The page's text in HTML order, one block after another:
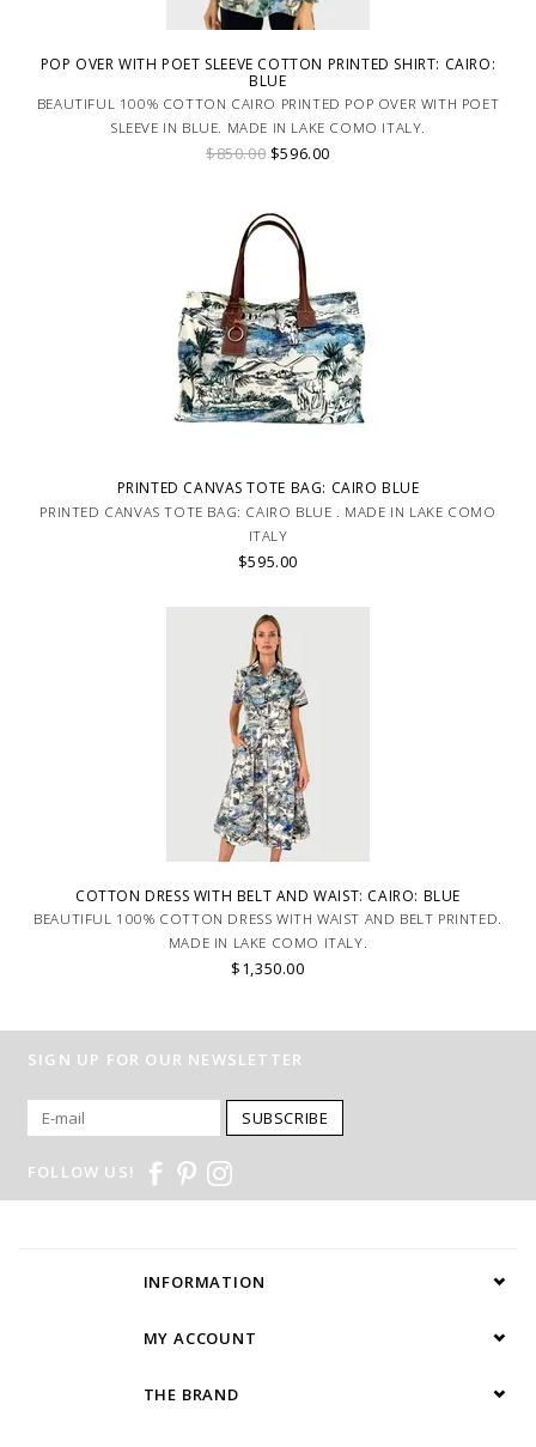
POP OVER WITH POET SLEEVE COTTON PRINTED SHIRT: CAIRO:
BLUE
BEAUTIFUL 100% COTTON CAIRO PRINTED POP OVER WITH POET
SLEEVE IN BLUE. MADE IN LAKE COMO ITALY.
$850.00 $596.00
PRINTED CANVAS TOTE BAG: CAIRO BLUE
PRINTED CANVAS TOTE BAG: CAIRO BLUE . MADE IN LAKE COMO
ITALY
$595.00
COTTON DRESS WITH BELT AND WAIST: CAIRO: BLUE
BEAUTIFUL 100% COTTON DRESS WITH WAIST AND BELT PRINTED.
MADE IN LAKE COMO ITALY.
$1,350.00
SIGN UP FOR OUR NEWSLETTER
SUBSCRIBE
FOLLOW US!
INFORMATION
MY ACCOUNT
THE BRAND